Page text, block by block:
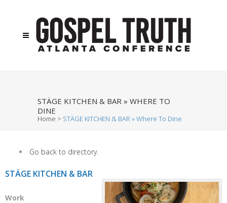
STÄGE KITCHEN & BAR » WHERE TO
DINE
Home > STÄGE KITCHEN & BAR » Where To Dine
Go back to directory.
STÄGE KITCHEN & BAR
Work